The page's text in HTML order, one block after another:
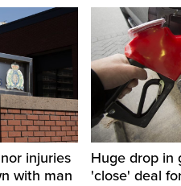
injuries
with man
Huge drop in
'close' deal